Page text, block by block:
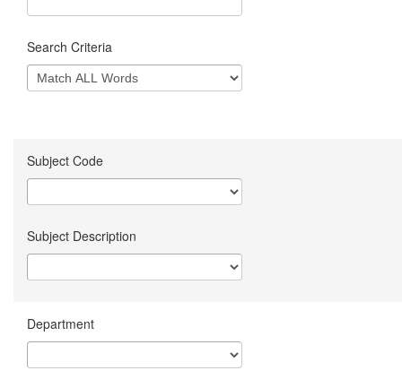
Search Criteria
Subject Code
Subject Description
Department